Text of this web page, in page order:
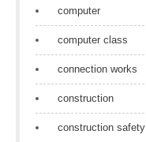
computer
computer class
connection works
construction
construction safety